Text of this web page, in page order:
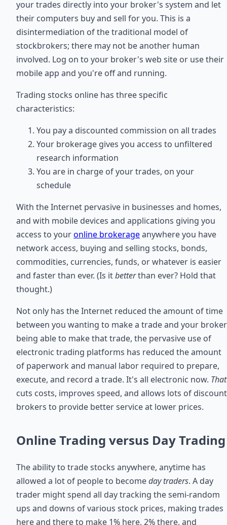
your trades directly into your broker's system and let
their computers buy and sell for you. This is a
disintermediation of the traditional model of
stockbrokers; there may not be another human
involved. Log on to your broker's web site or use their
mobile app and you're off and running.
Trading stocks online has three specific
characteristics:
You pay a discounted commission on all trades
Your brokerage gives you access to unfiltered
research information
You are in charge of your trades, on your
schedule
With the Internet pervasive in businesses and homes,
and with mobile devices and applications giving you
access to youronline brokerageanywhere you have
network access, buying and selling stocks, bonds,
commodities, currencies, funds, or whatever is easier
and faster than ever. (Is itbetterthan ever? Hold that
thought.)
Not only has the Internet reduced the amount of time
between you wanting to make a trade and your broker
being able to make that trade, the pervasive use of
electronic trading platforms has reduced the amount
of paperwork and manual labor required to prepare,
execute, and record a trade. It's all electronic now. That
cuts costs, improves speed, and allows lots of discount
brokers to provide better service at lower prices.
Online Trading versus Day Trading
The ability to trade stocks anywhere, anytime has
allowed a lot of people to becomeday traders. A day
trader might spend all day tracking the semi-random
ups and downs of various stock prices, making trades
here and there to make 1% here, 2% there, and